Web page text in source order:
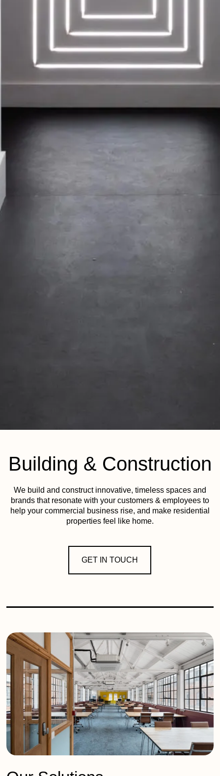
Building & Construction
We build and construct innovative, timeless spaces and
brands that resonate with your customers & employees to
help your commercial business rise, and make residential
properties feel like home.
GET IN TOUCH